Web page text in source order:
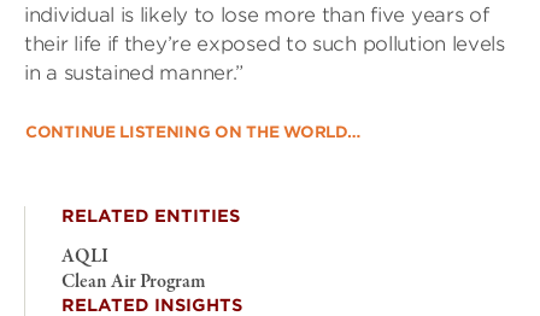
individual is likely to lose more than five years of
their life if they’re exposed to such pollution levels
in a sustained manner.”
CONTINUE LISTENING ON THE WORLD…
RELATED ENTITIES
AQLI
Clean Air Program
RELATED INSIGHTS